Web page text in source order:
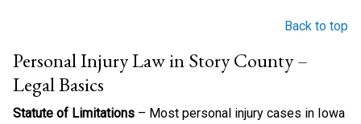
Back to top
Personal Injury Law in Story County –
Legal Basics
Statute of Limitations – Most personal injury cases in Iowa